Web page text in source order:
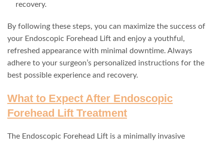
recovery.
By following these steps, you can maximize the success of
your Endoscopic Forehead Lift and enjoy a youthful,
refreshed appearance with minimal downtime. Always
adhere to your surgeon’s personalized instructions for the
best possible experience and recovery.
What to Expect After Endoscopic
Forehead Lift Treatment
The Endoscopic Forehead Lift is a minimally invasive